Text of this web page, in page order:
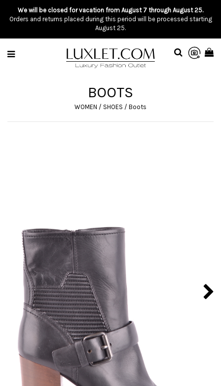
We will be closed for vacation from August 7 through August 25.
Orders and returns placed during this period will be processed starting
August 25.
BOOTS
WOMEN / SHOES / Boots